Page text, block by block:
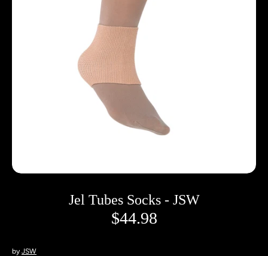
Jel Tubes Socks - JSW
$44.98
by JSW